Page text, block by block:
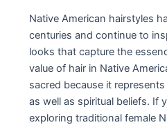
Native American hairstyles
centuries and continue to
looks that capture the
value of hair in Native
sacred because it
as well as spiritual beliefs. If
exploring traditional female